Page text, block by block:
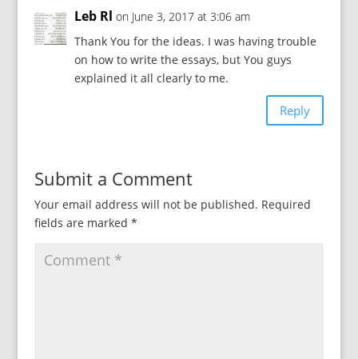
Leb Rl on June 3, 2017 at 3:06 am
Thank You for the ideas. I was having trouble
on how to write the essays, but You guys
explained it all clearly to me.
Reply
Submit a Comment
Your email address will not be published. Required
fields are marked *